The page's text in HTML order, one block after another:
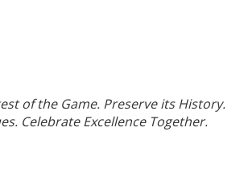
of the Game. Preserve its History.
Celebrate Excellence Together.